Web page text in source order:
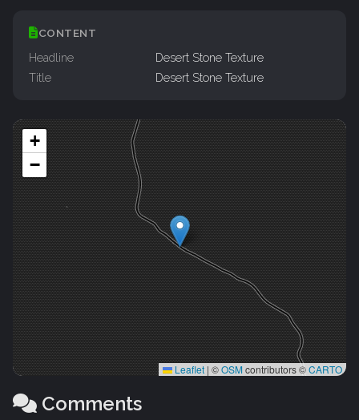
CONTENT
Headline
Desert Stone Texture
Title
Desert Stone Texture
+
−
Leaflet | ©OSMcontributors ©CARTO
Comments